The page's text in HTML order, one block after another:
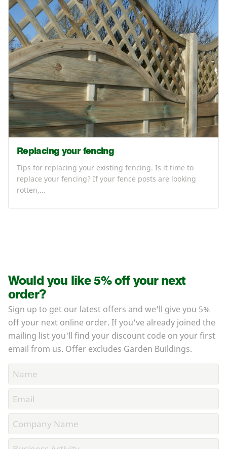
Replacing your fencing
Tips for replacing your existing fencing. Is it time to
replace your fencing? If your fence posts are looking
rotten,…
Would you like 5% off your next
order?
Sign up to get our latest offers and we'll give you 5%
off your next online order. If you've already joined the
mailing list you'll find your discount code on your first
email from us. Offer excludes Garden Buildings.